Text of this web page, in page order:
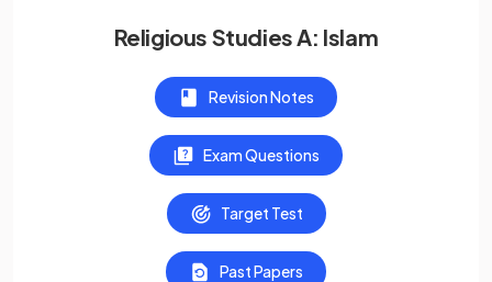
Religious Studies A: Islam
Revision Notes
Exam Questions
Target Test
Past Papers